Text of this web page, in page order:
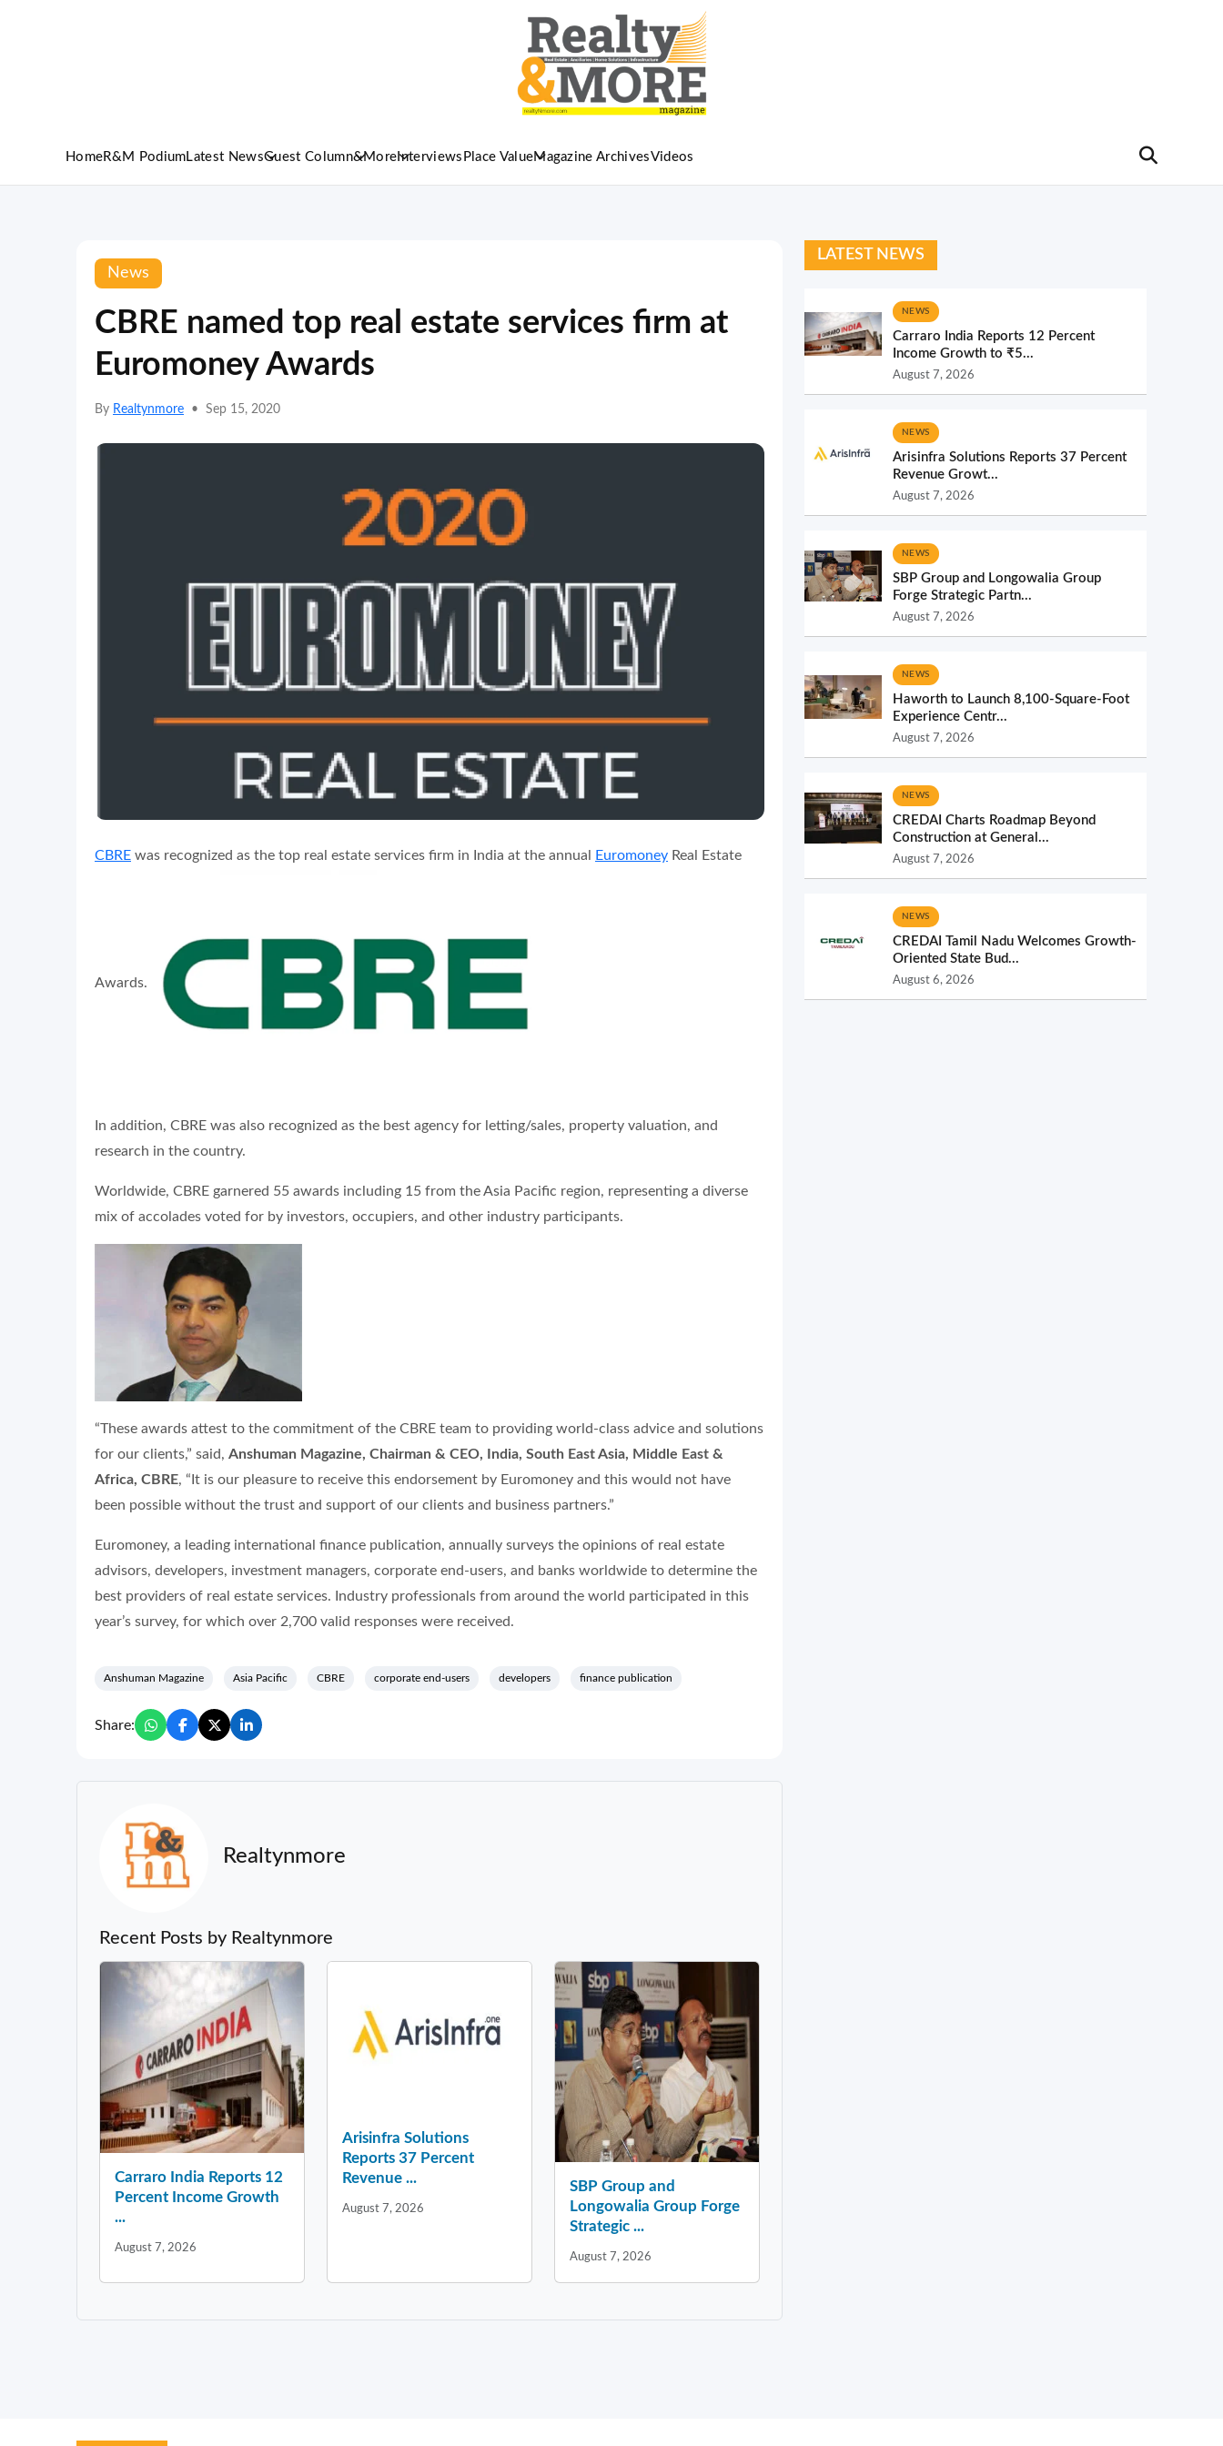
HomeR&M Podium Latest NewsGuest Column&More Interviews Place ValueMagazine ArchivesVideos
News
CBRE named top real estate services firm at
Euromoney Awards
By Realtynmore • Sep 15, 2020
CBRE was recognized as the top real estate services firm in India at the annual Euromoney Real Estate
Awards.
In addition, CBRE was also recognized as the best agency for letting/sales, property valuation, and
research in the country.
Worldwide, CBRE garnered 55 awards including 15 from the Asia Pacific region, representing a diverse
mix of accolades voted for by investors, occupiers, and other industry participants.
“These awards attest to the commitment of the CBRE team to providing world-class advice and solutions
for our clients,” said, Anshuman Magazine, Chairman & CEO, India, South East Asia, Middle East &
Africa, CBRE, “It is our pleasure to receive this endorsement by Euromoney and this would not have
been possible without the trust and support of our clients and business partners.”
Euromoney, a leading international finance publication, annually surveys the opinions of real estate
advisors, developers, investment managers, corporate end-users, and banks worldwide to determine the
best providers of real estate services. Industry professionals from around the world participated in this
year’s survey, for which over 2,700 valid responses were received.
Anshuman Magazine Asia Pacific CBRE corporate end-users developers finance publication
Share:
Realtynmore
Recent Posts by Realtynmore
Carraro India Reports 12
Percent Income Growth
...
August 7, 2026
Arisinfra Solutions
Reports 37 Percent
Revenue ...
August 7, 2026
SBP Group and
Longowalia Group Forge
Strategic ...
August 7, 2026
LATEST NEWS
NEWS
Carraro India Reports 12 Percent
Income Growth to ₹5...
August 7, 2026
NEWS
Arisinfra Solutions Reports 37 Percent
Revenue Growt...
August 7, 2026
NEWS
SBP Group and Longowalia Group
Forge Strategic Partn...
August 7, 2026
NEWS
Haworth to Launch 8,100-Square-Foot
Experience Centr...
August 7, 2026
NEWS
CREDAI Charts Roadmap Beyond
Construction at General...
August 7, 2026
NEWS
CREDAI Tamil Nadu Welcomes Growth-
Oriented State Bud...
August 6, 2026